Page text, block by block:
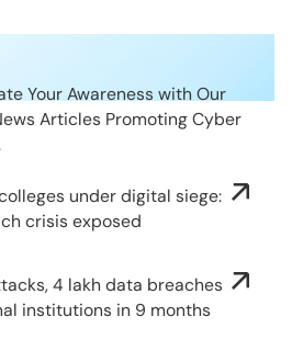
Your Awareness with Our
Articles Promoting Cyber
under digital siege:
crisis exposed
4 lakh data breaches
institutions in 9 months